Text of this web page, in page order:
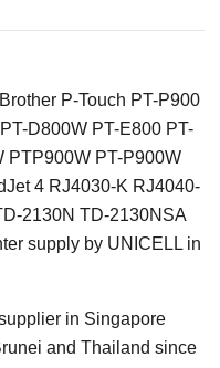
P-Touch PT-P900
D800W PT-E800 PT-
PTP900W PT-P900W
4 RJ4030-K RJ4040-
2130N TD-2130NSA
supply by UNICELL in
in Singapore
and Thailand since